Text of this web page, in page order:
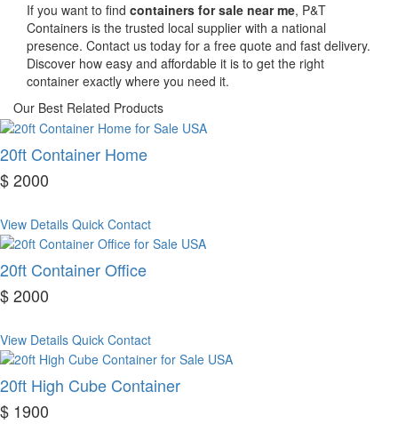
If you want to find containers for sale near me, P&T
Containers is the trusted local supplier with a national
presence. Contact us today for a free quote and fast delivery.
Discover how easy and affordable it is to get the right
container exactly where you need it.
Our Best Related Products
20ft Container Home
$ 2000
View Details Quick Contact
20ft Container Office
$ 2000
View Details Quick Contact
20ft High Cube Container
$ 1900